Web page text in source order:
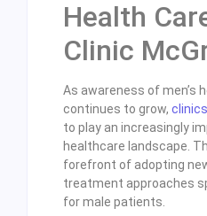
Health
Clinic
As awareness of men’s
continues to grow, clinics
to play an increasingly
healthcare landscape.
forefront of adopting
treatment approaches
for male patients.